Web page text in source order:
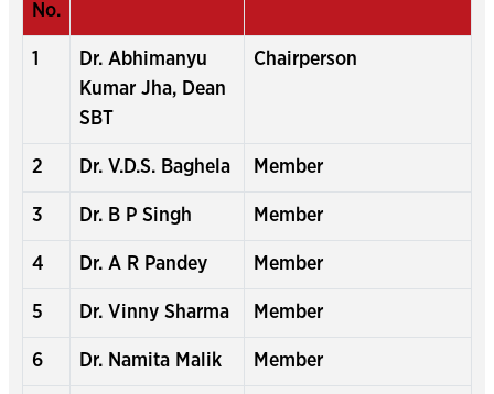
No.
1
Dr. Abhimanyu
Kumar Jha, Dean
SBT
Chairperson
2 Dr. V.D.S. Baghela Member
3 Dr. B P Singh Member
4 Dr. A R Pandey Member
5 Dr. Vinny Sharma Member
6 Dr. Namita Malik Member